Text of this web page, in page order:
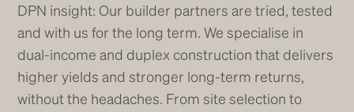
DPN insight: Our builder partners are tried, tested
and with us for the long term. We specialise in
dual-income and duplex construction that delivers
higher yields and stronger long-term returns,
without the headaches. From site selection to